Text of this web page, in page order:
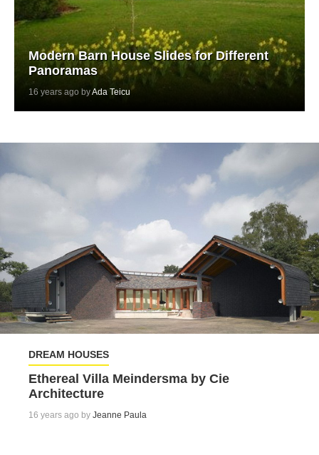
Modern Barn House Slides for Different
Panoramas
16 years ago byAda Teicu
DREAM HOUSES
Ethereal Villa Meindersma by Cie
Architecture
16 years ago by Jeanne Paula